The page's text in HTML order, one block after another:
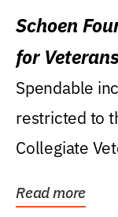
Schoen
for
Spendable
restricted to
Collegiate
Read more